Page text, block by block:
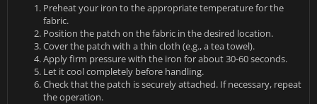
Preheat your iron to the appropriate temperature for the
fabric.
Position the patch on the fabric in the desired location.
Cover the patch with a thin cloth (e.g., a tea towel).
Apply firm pressure with the iron for about 30-60 seconds.
Let it cool completely before handling.
Check that the patch is securely attached. If necessary, repeat
the operation.